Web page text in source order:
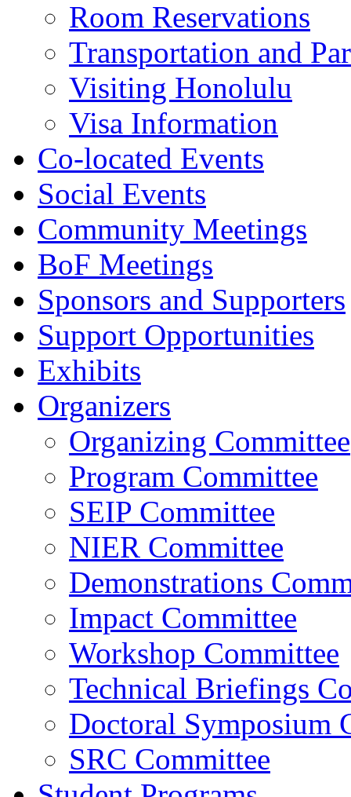
Room Reservations
Transportation and
Visiting Honolulu
Visa Information
Co-located Events
Social Events
Community Meetings
BoF Meetings
Sponsors and Supporters
Support Opportunities
Exhibits
Organizers
Organizing Committee
Program Committee
SEIP Committee
NIER Committee
Demonstrations
Impact Committee
Workshop Committee
Technical Briefings
Doctoral Symposium
SRC Committee